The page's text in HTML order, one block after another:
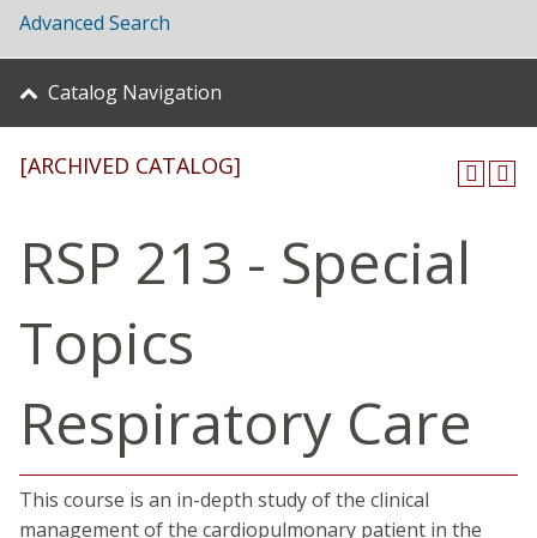
Advanced Search
Catalog Navigation
[ARCHIVED CATALOG]
RSP 213 - Special
Topics
Respiratory Care
This course is an in-depth study of the clinical
management of the cardiopulmonary patient in the